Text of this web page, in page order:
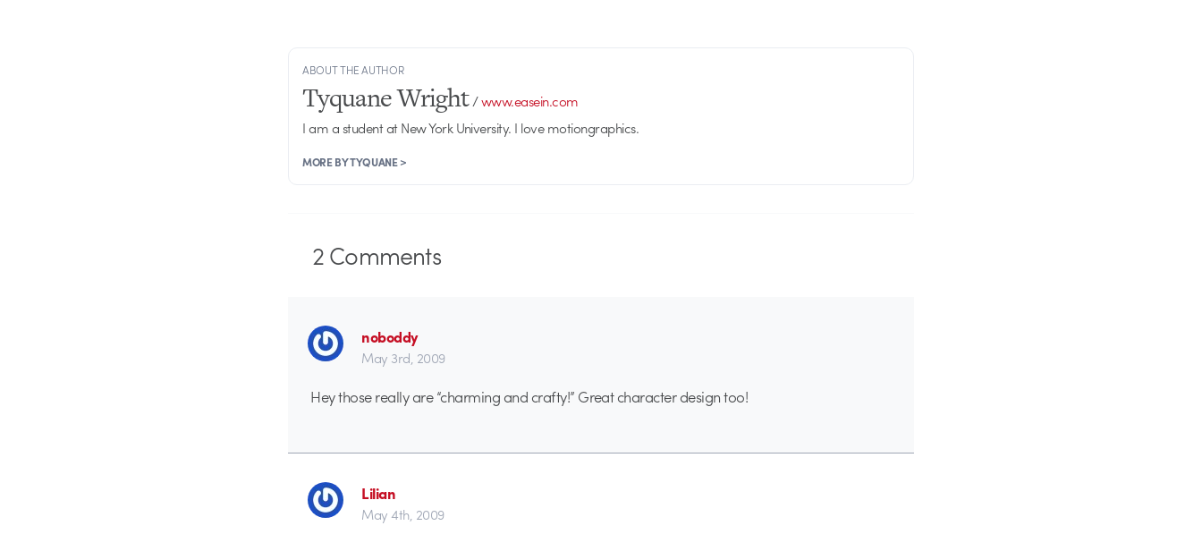
ABOUT THE AUTHOR
Tyquane Wright/www.easein.com
I am a student at New York University. I love motiongraphics.
MORE BY TYQUANE >
2Comments
noboddy
May 3rd, 2009
Hey those really are “charming and crafty!” Great character design too!
Lilian
May 4th, 2009